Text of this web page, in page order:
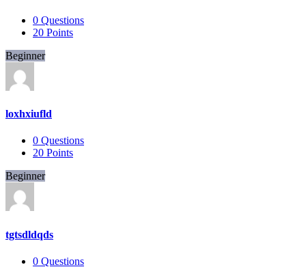
0 Questions
20 Points
Beginner
loxhxiufld
0 Questions
20 Points
Beginner
tgtsdldqds
0 Questions